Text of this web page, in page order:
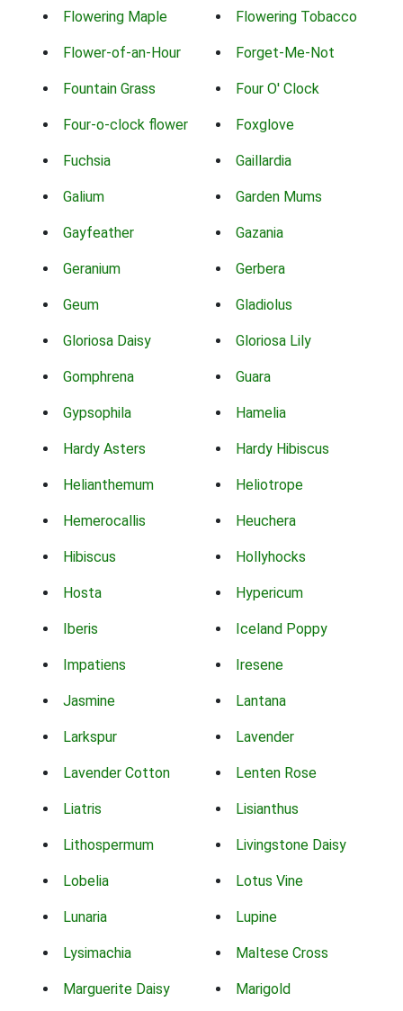
Flowering Maple Flowering Tobacco
Flower-of-an-Hour Forget-Me-Not
Fountain Grass Four O' Clock
Four-o-clock flower Foxglove
Fuchsia Gaillardia
Galium Garden Mums
Gayfeather Gazania
Geranium Gerbera
Geum Gladiolus
Gloriosa Daisy Gloriosa Lily
Gomphrena Guara
Gypsophila Hamelia
Hardy Asters Hardy Hibiscus
Helianthemum Heliotrope
Hemerocallis Heuchera
Hibiscus Hollyhocks
Hosta Hypericum
Iberis Iceland Poppy
Impatiens Iresene
Jasmine Lantana
Larkspur Lavender
Lavender Cotton Lenten Rose
Liatris Lisianthus
Lithospermum Livingstone Daisy
Lobelia Lotus Vine
Lunaria Lupine
Lysimachia Maltese Cross
Marguerite Daisy Marigold